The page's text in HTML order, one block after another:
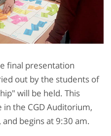
final presentation
out by the students of
will be held. This
the CGD Auditorium,
begins at 9:30 am.